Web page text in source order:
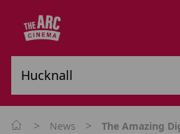
> News > The Amazing